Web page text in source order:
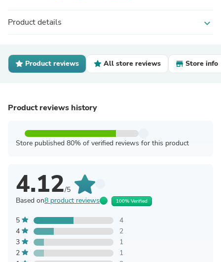
Product details expand_more
Product reviews All store reviews Store info
Product reviews history
Store published 80% of verified reviews for this product
4.12/5
Based on8 product reviews 100% Verified
5
4
4
2
3
1
2
1